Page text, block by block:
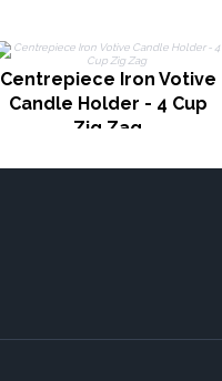
Centrepiece Iron Votive
Candle Holder - 4 Cup
Zig Zag